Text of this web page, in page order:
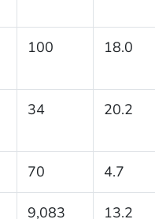
100 18.0
34 20.2
70 4.7
9,083 13.2